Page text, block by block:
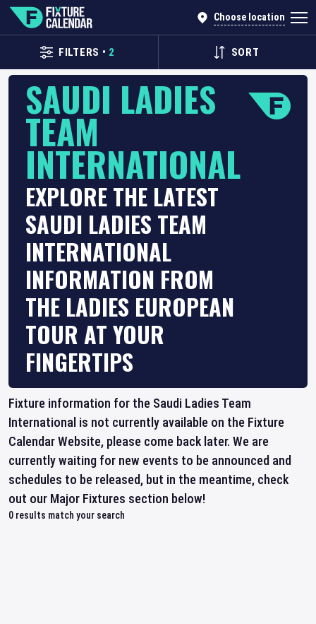
Choose location
FILTERS • 2 SORT
SAUDI LADIES
TEAM
INTERNATIONAL
EXPLORE THE LATEST
SAUDI LADIES TEAM
INTERNATIONAL
INFORMATION FROM
THE LADIES EUROPEAN
TOUR AT YOUR
FINGERTIPS
Fixture information for the Saudi Ladies Team
International is not currently available on the Fixture
Calendar Website, please come back later. We are
currently waiting for new events to be announced and
schedules to be released, but in the meantime, check
out our Major Fixtures section below!
0 results match your search